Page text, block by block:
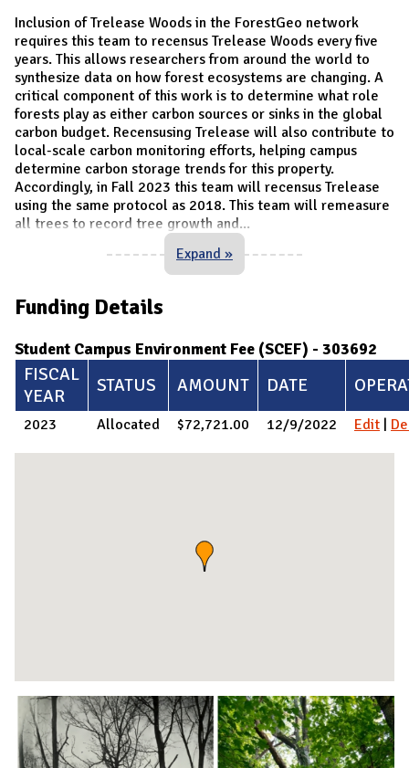
Inclusion of Trelease Woods in the ForestGeo network
requires this team to recensus Trelease Woods every five
years. This allows researchers from around the world to
synthesize data on how forest ecosystems are changing. A
critical component of this work is to determine what role
forests play as either carbon sources or sinks in the global
carbon budget. Recensusing Trelease will also contribute to
local-scale carbon monitoring efforts, helping campus
determine carbon storage trends for this property.
Accordingly, in Fall 2023 this team will recensus Trelease
using the same protocol as 2018. This team will remeasure
all trees to record tree growth and...
Expand »
Funding Details
Student Campus Environment Fee (SCEF) - 303692
FISCAL
YEAR
STATUS AMOUNT DATE
2023 Allocated $72,721.00 12/9/2022 Edit |